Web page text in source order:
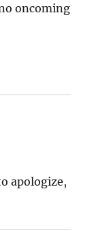
oncoming
apologize,